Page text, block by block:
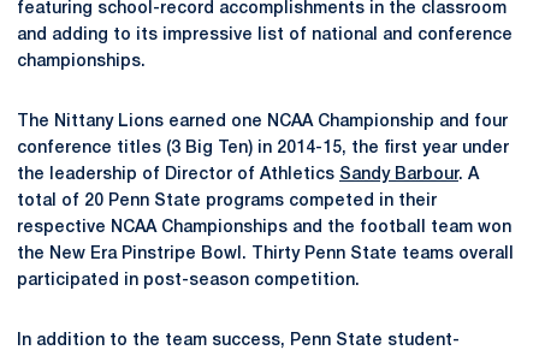
featuring school-record accomplishments in the classroom
and adding to its impressive list of national and conference
championships.
The Nittany Lions earned one NCAA Championship and four
conference titles (3 Big Ten) in 2014-15, the first year under
the leadership of Director of Athletics Sandy Barbour. A
total of 20 Penn State programs competed in their
respective NCAA Championships and the football team won
the New Era Pinstripe Bowl. Thirty Penn State teams overall
participated in post-season competition.
In addition to the team success, Penn State student-